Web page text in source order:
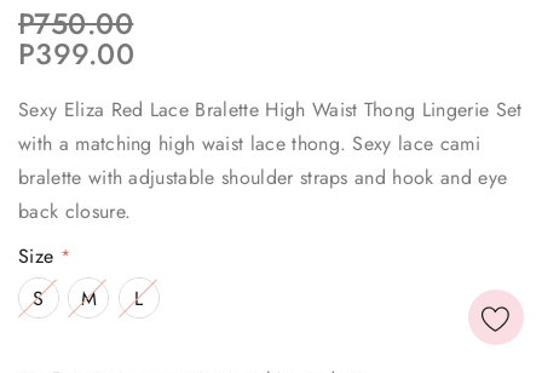
P750.00
P399.00
Sexy Eliza Red Lace Bralette High Waist Thong Lingerie Set
with a matching high waist lace thong. Sexy lace cami
bralette with adjustable shoulder straps and hook and eye
back closure.
Size *
S M L